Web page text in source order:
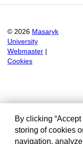
© 2026 Masaryk
University
Webmaster
Cookies
By clicking
storing of cookies
navigation,